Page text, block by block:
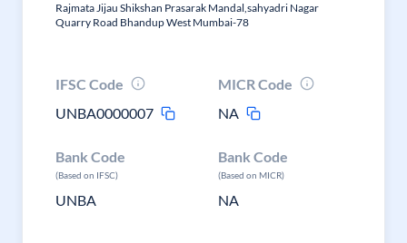
Rajmata Jijau Shikshan Prasarak Mandal,sahyadri Nagar
Quarry Road Bhandup West Mumbai-78
IFSC Code
UNBA0000007
MICR Code
NA
Bank Code
(Based on IFSC)
UNBA
Bank Code
(Based on MICR)
NA